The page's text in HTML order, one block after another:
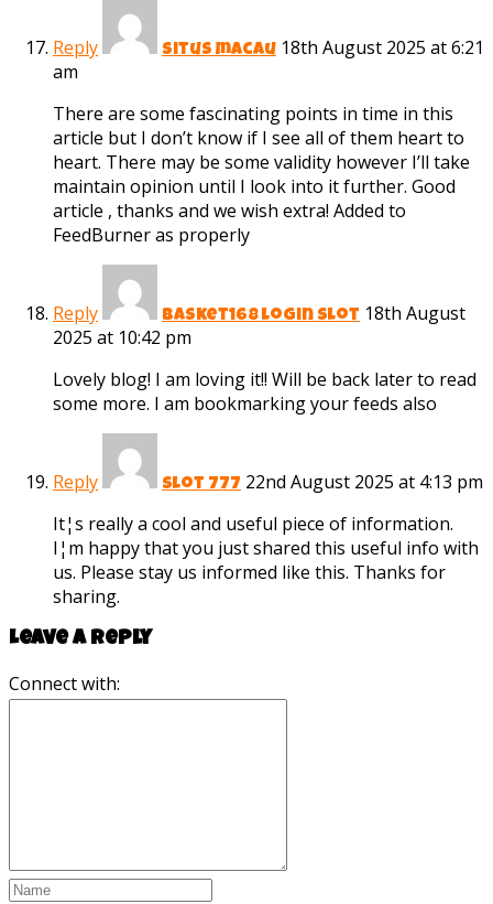
Reply situs macau 18th August 2025 at 6:21
am
There are some fascinating points in time in this
article but I don’t know if I see all of them heart to
heart. There may be some validity however I’ll take
maintain opinion until I look into it further. Good
article , thanks and we wish extra! Added to
FeedBurner as properly
Reply basket168 login slot 18th August
2025 at 10:42 pm
Lovely blog! I am loving it!! Will be back later to read
some more. I am bookmarking your feeds also
Reply slot 777 22nd August 2025 at 4:13 pm
It¦s really a cool and useful piece of information.
I¦m happy that you just shared this useful info with
us. Please stay us informed like this. Thanks for
sharing.
Leave a reply
Connect with: